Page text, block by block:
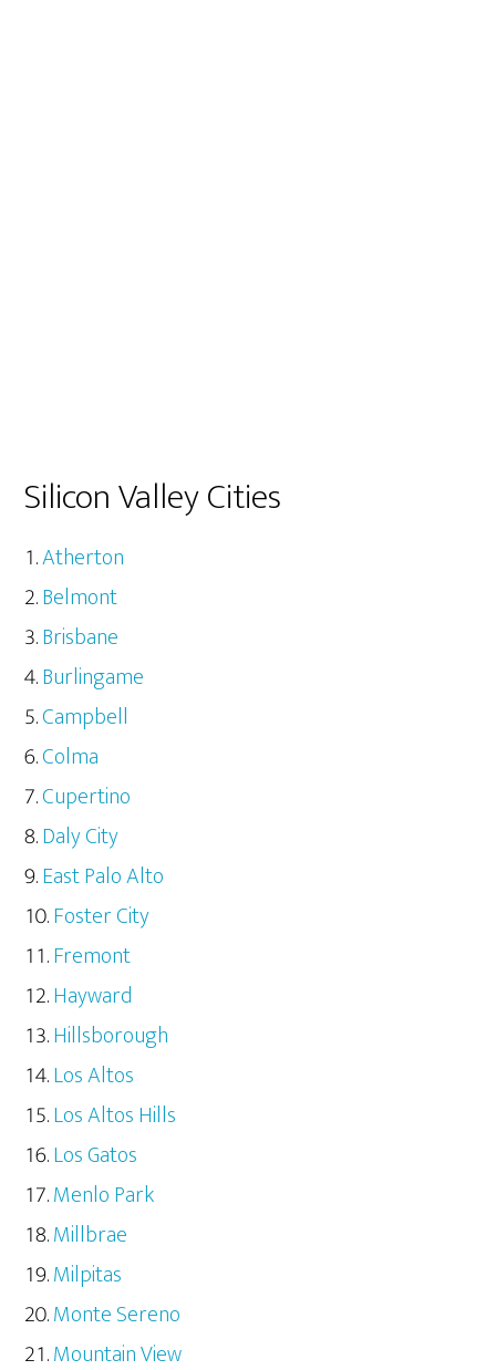
Silicon Valley Cities
Atherton
Belmont
Brisbane
Burlingame
Campbell
Colma
Cupertino
Daly City
East Palo Alto
Foster City
Fremont
Hayward
Hillsborough
Los Altos
Los Altos Hills
Los Gatos
Menlo Park
Millbrae
Milpitas
Monte Sereno
Mountain View